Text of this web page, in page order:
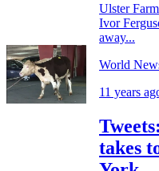
Ulster
Ivor
away...
World
11 years
takes